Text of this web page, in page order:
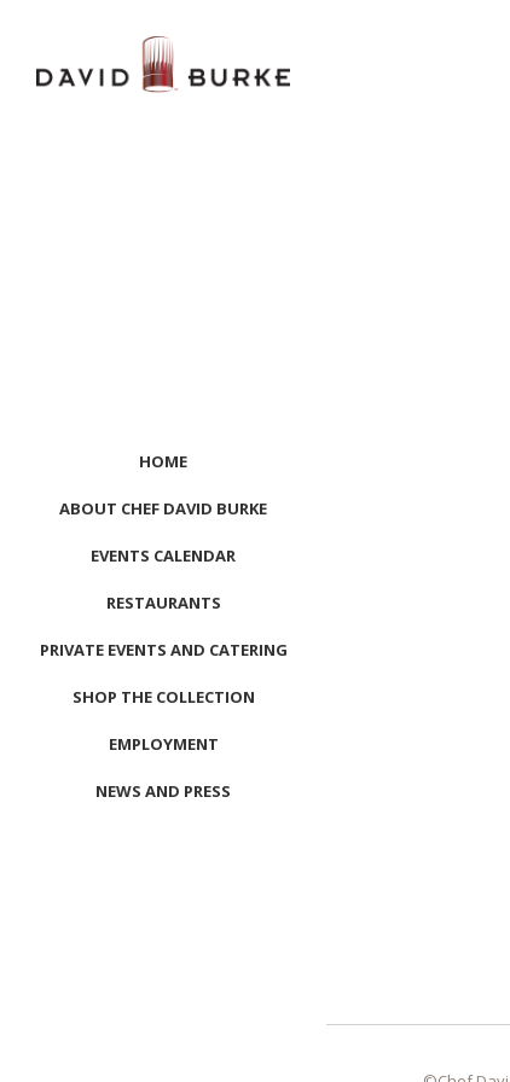
HOME
ABOUT CHEF DAVID BURKE
EVENTS CALENDAR
RESTAURANTS
PRIVATE EVENTS AND CATERING
SHOP THE COLLECTION
EMPLOYMENT
NEWS AND PRESS